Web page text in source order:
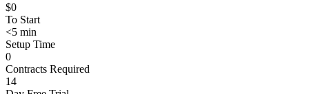
$0
To Start
<5 min
Setup Time
0
Contracts Required
14